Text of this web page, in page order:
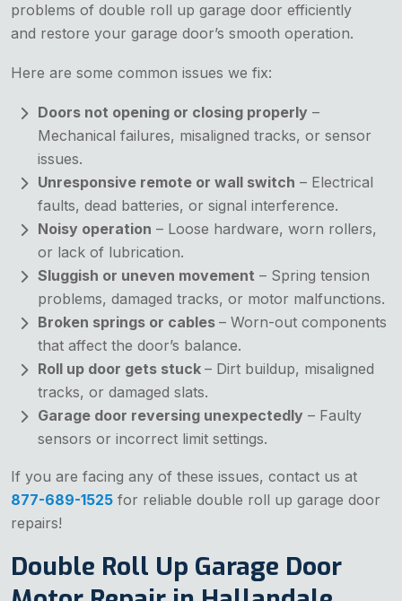
problems of double roll up garage door efficiently
and restore your garage door’s smooth operation.
Here are some common issues we fix:
Doors not opening or closing properly –
Mechanical failures, misaligned tracks, or sensor
issues.
Unresponsive remote or wall switch – Electrical
faults, dead batteries, or signal interference.
Noisy operation – Loose hardware, worn rollers,
or lack of lubrication.
Sluggish or uneven movement – Spring tension
problems, damaged tracks, or motor malfunctions.
Broken springs or cables – Worn-out components
that affect the door’s balance.
Roll up door gets stuck – Dirt buildup, misaligned
tracks, or damaged slats.
Garage door reversing unexpectedly – Faulty
sensors or incorrect limit settings.
If you are facing any of these issues, contact us at
877-689-1525 for reliable double roll up garage door
repairs!
Double Roll Up Garage Door